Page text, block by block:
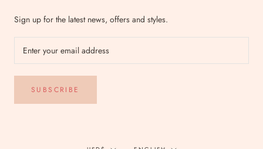
Sign up for the latest news, offers and styles.
SUBSCRIBE